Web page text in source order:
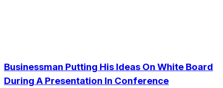
Businessman Putting His Ideas On White Board
During A Presentation In Conference